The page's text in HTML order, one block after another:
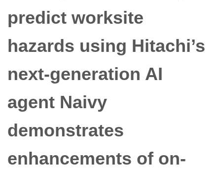
predict worksite
hazards using Hitachi’s
next-generation AI
agent Naivy
demonstrates
enhancements of on-